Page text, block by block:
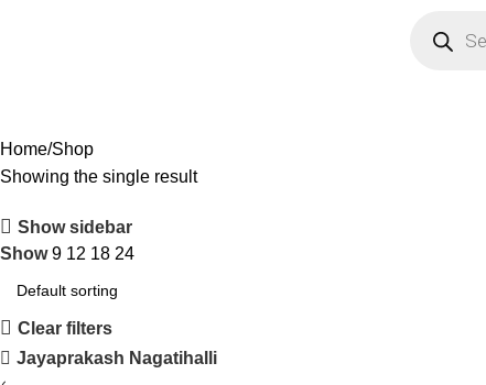
Home Shop
Showing the single result
Show sidebar
Show9 12 18 24
Clear filters
Jayaprakash Nagatihalli